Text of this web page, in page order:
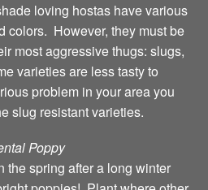
loving hostas have various
colors. However, they must be
most aggressive thugs: slugs,
varieties are less tasty to
problem in your area you
slug resistant varieties.
Poppy
the spring after a long winter